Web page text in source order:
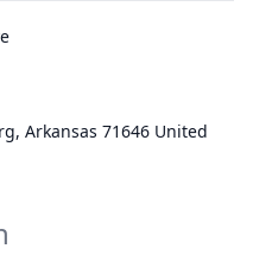
Arkansas 71646 United